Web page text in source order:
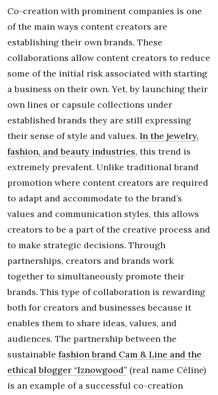
Co-creation with prominent companies is one
of the main ways content creators are
establishing their own brands. These
collaborations allow content creators to reduce
some of the initial risk associated with starting
a business on their own. Yet, by launching their
own lines or capsule collections under
established brands they are still expressing
their sense of style and values. In the jewelry,
fashion, and beauty industries, this trend is
extremely prevalent. Unlike traditional brand
promotion where content creators are required
to adapt and accommodate to the brand’s
values and communication styles, this allows
creators to be a part of the creative process and
to make strategic decisions. Through
partnerships, creators and brands work
together to simultaneously promote their
brands. This type of collaboration is rewarding
both for creators and businesses because it
enables them to share ideas, values, and
audiences. The partnership between the
sustainable fashion brand Cam & Line and the
ethical blogger “Iznowgood” (real name Céline)
is an example of a successful co-creation